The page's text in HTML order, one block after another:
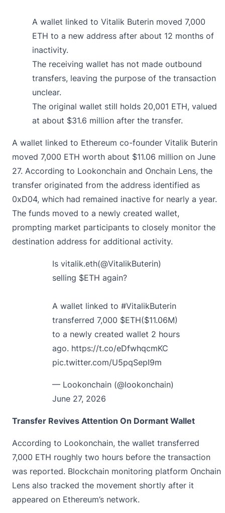
A wallet linked to Vitalik Buterin moved 7,000
ETH to a new address after about 12 months of
inactivity.
The receiving wallet has not made outbound
transfers, leaving the purpose of the transaction
unclear.
The original wallet still holds 20,001 ETH, valued
at about $31.6 million after the transfer.
A wallet linked to Ethereum co-founder Vitalik Buterin
moved 7,000 ETH worth about $11.06 million on June
27. According to Lookonchain and Onchain Lens, the
transfer originated from the address identified as
0xD04, which had remained inactive for nearly a year.
The funds moved to a newly created wallet,
prompting market participants to closely monitor the
destination address for additional activity.
Is vitalik.eth(@VitalikButerin)
selling $ETH again?
A wallet linked to #VitalikButerin
transferred 7,000 $ETH($11.06M)
to a newly created wallet 2 hours
ago. https://t.co/eDfwhqcmKC
pic.twitter.com/U5pqSepI9m
— Lookonchain (@lookonchain)
June 27, 2026
Transfer Revives Attention On Dormant Wallet
According to Lookonchain, the wallet transferred
7,000 ETH roughly two hours before the transaction
was reported. Blockchain monitoring platform Onchain
Lens also tracked the movement shortly after it
appeared on Ethereum’s network.